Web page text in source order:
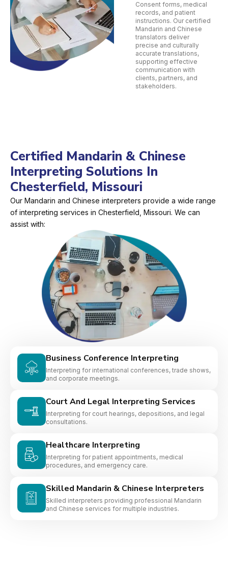
Consent forms, medical
records, and patient
instructions. Our certified
Mandarin and Chinese
translators deliver
precise and culturally
accurate translations,
supporting effective
communication with
clients, partners, and
stakeholders.
Certified Mandarin & Chinese
Interpreting Solutions In
Chesterfield, Missouri
Our Mandarin and Chinese interpreters provide a wide range
of interpreting services in Chesterfield, Missouri. We can
assist with:
Business Conference Interpreting
Interpreting for international conferences, trade shows,
and corporate meetings.
Court And Legal Interpreting Services
Interpreting for court hearings, depositions, and legal
consultations.
Healthcare Interpreting
Interpreting for patient appointments, medical
procedures, and emergency care.
Skilled Mandarin & Chinese Interpreters
Skilled interpreters providing professional Mandarin
and Chinese services for multiple industries.